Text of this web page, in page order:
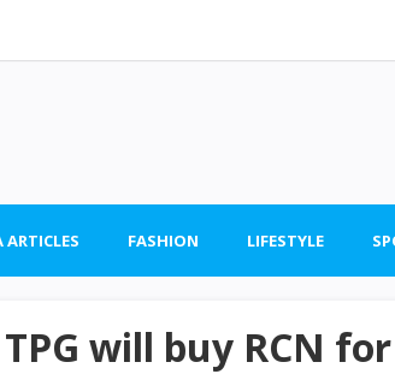
ARTICLES FASHION LIFESTYLE
TPG will buy RCN